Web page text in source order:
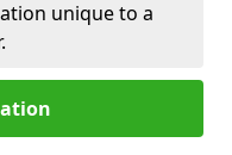
unique to a